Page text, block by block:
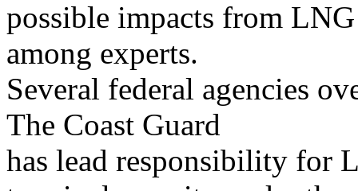
possible impacts from
among experts.
Several federal agencies
The Coast Guard
has lead responsibility for